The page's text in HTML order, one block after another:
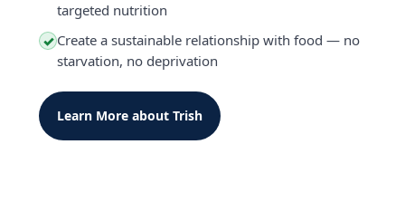
targeted nutrition
✓ Create a sustainable relationship with food — no
starvation, no deprivation
Learn More about Trish